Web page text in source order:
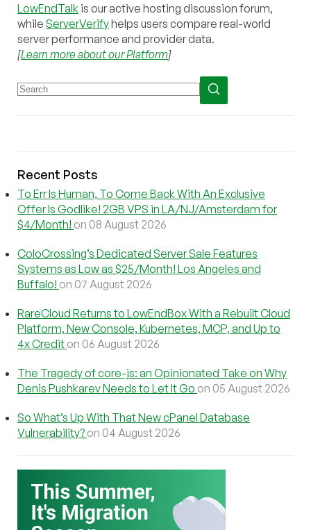
LowEndTalk is our active hosting discussion forum,
while ServerVerifyhelps users compare real-world
server performance and provider data.
[Learn more about our Platform]
Recent Posts
To Err Is Human, To Come Back With An Exclusive
Offer Is Godlike! 2GB VPS in LA/NJ/Amsterdam for
$4/Month! on 08 August 2026
ColoCrossing’s Dedicated Server Sale Features
Systems as Low as $25/Month! Los Angeles and
Buffalo! on 07 August 2026
RareCloud Returns to LowEndBox With a Rebuilt Cloud
Platform, New Console, Kubernetes, MCP, and Up to
4x Credit on 06 August 2026
The Tragedy of core-js: an Opinionated Take on Why
Denis Pushkarev Needs to Let It Go on 05 August 2026
So What’s Up With That New cPanel Database
Vulnerability? on 04 August 2026